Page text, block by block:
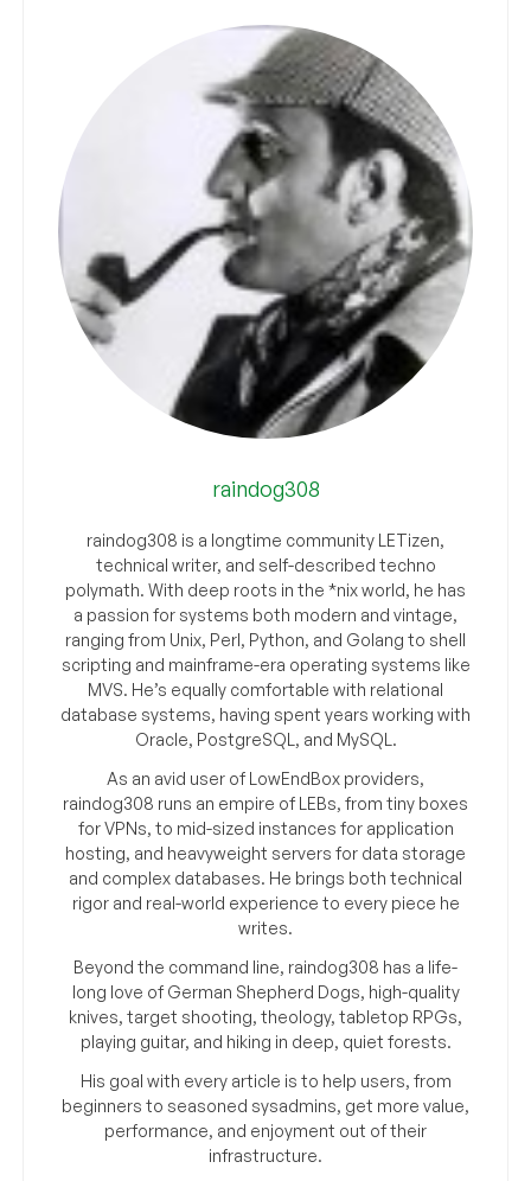
raindog308
raindog308 is a longtime community LETizen,
technical writer, and self-described techno
polymath. With deep roots in the *nix world, he has
a passion for systems both modern and vintage,
ranging from Unix, Perl, Python, and Golang to shell
scripting and mainframe-era operating systems like
MVS. He’s equally comfortable with relational
database systems, having spent years working with
Oracle, PostgreSQL, and MySQL.
As an avid user of LowEndBox providers,
raindog308 runs an empire of LEBs, from tiny boxes
for VPNs, to mid-sized instances for application
hosting, and heavyweight servers for data storage
and complex databases. He brings both technical
rigor and real-world experience to every piece he
writes.
Beyond the command line, raindog308 has a life-
long love of German Shepherd Dogs, high-quality
knives, target shooting, theology, tabletop RPGs,
playing guitar, and hiking in deep, quiet forests.
His goal with every article is to help users, from
beginners to seasoned sysadmins, get more value,
performance, and enjoyment out of their
infrastructure.